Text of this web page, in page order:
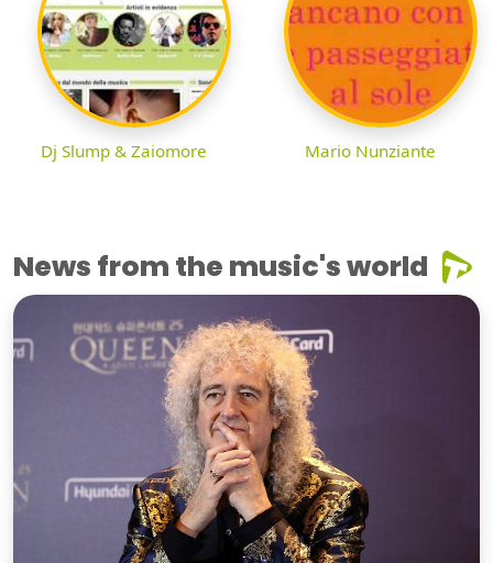
Dj Slump & Zaiomore Mario Nunziante
News from the music's world